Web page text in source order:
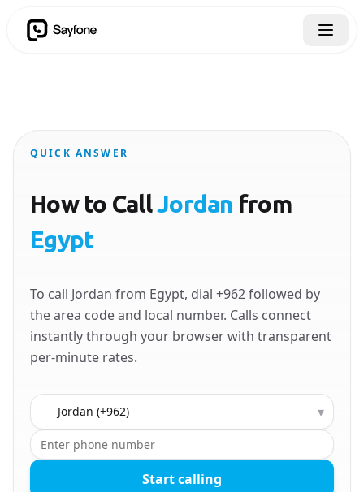
QUICK ANSWER
How to CallJordan from
Egypt
To call Jordan from Egypt, dial +962 followed by
the area code and local number. Calls connect
instantly through your browser with transparent
per-minute rates.
Country to call ▾
Start calling